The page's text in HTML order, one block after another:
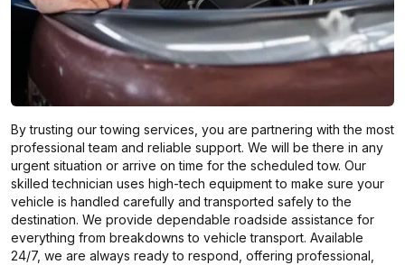
By trusting our towing services, you are partnering with the most
professional team and reliable support. We will be there in any
urgent situation or arrive on time for the scheduled tow. Our
skilled technician uses high-tech equipment to make sure your
vehicle is handled carefully and transported safely to the
destination. We provide dependable roadside assistance for
everything from breakdowns to vehicle transport. Available
24/7, we are always ready to respond, offering professional,